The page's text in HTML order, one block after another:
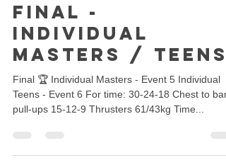
Final -
Individual
Masters / Teens
Final 🏆 Individual Masters - Event 5 Individual
Teens - Event 6 For time: 30-24-18 Chest to bar
pull-ups 15-12-9 Thrusters 61/43kg Time...